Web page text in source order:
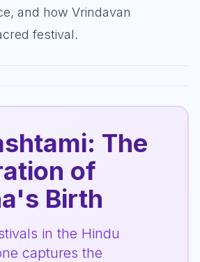
and how Vrindavan
festival.
The
of
Birth
in the Hindu
captures the